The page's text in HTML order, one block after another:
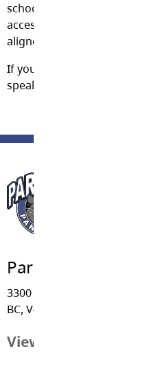
school and the District, no
access to programs,
aligned to and enhance the
If you have any questions
speak with your
Parkside
3300 - 270 Street, Aldergrove
BC, V4W 3H2
View Map